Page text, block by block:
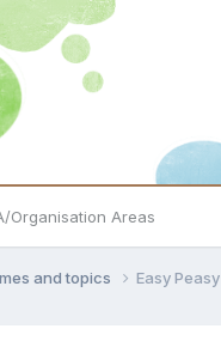
Organisation Areas
and topics Easy Peasy